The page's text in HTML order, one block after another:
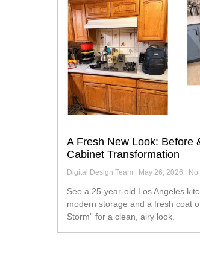
A Fresh New Look: Before
Cabinet Transformation
Digital Design Team May 26, 2026
See a 25-year-old Los Angeles kitchen transformed with
modern storage and a fresh coat
Storm” for a clean, airy look.